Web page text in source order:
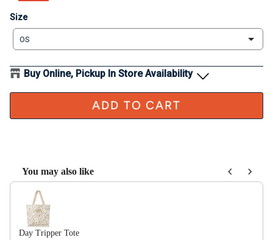
Size
Size
OS
Buy Online, Pickup In Store Availability
ADD TO CART
You may also like
Use the Previous and Next buttons to navigate through product
Day Tripper Tote